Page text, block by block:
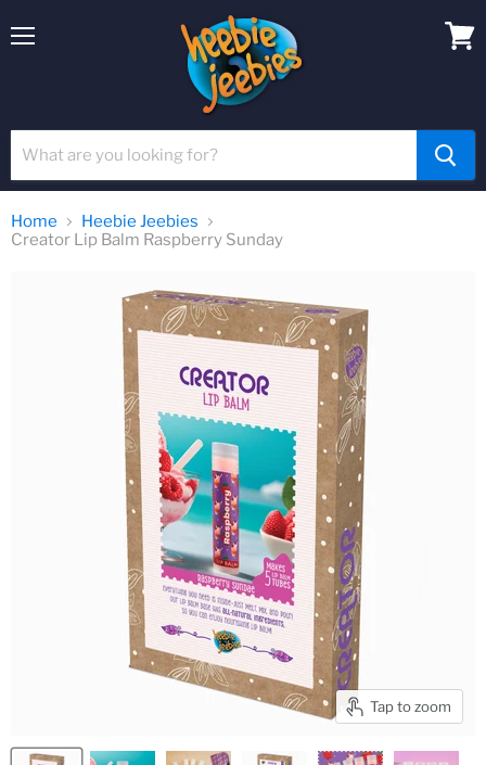
Home
Heebie Jeebies
Creator Lip Balm Raspberry Sunday
Tap to zoom